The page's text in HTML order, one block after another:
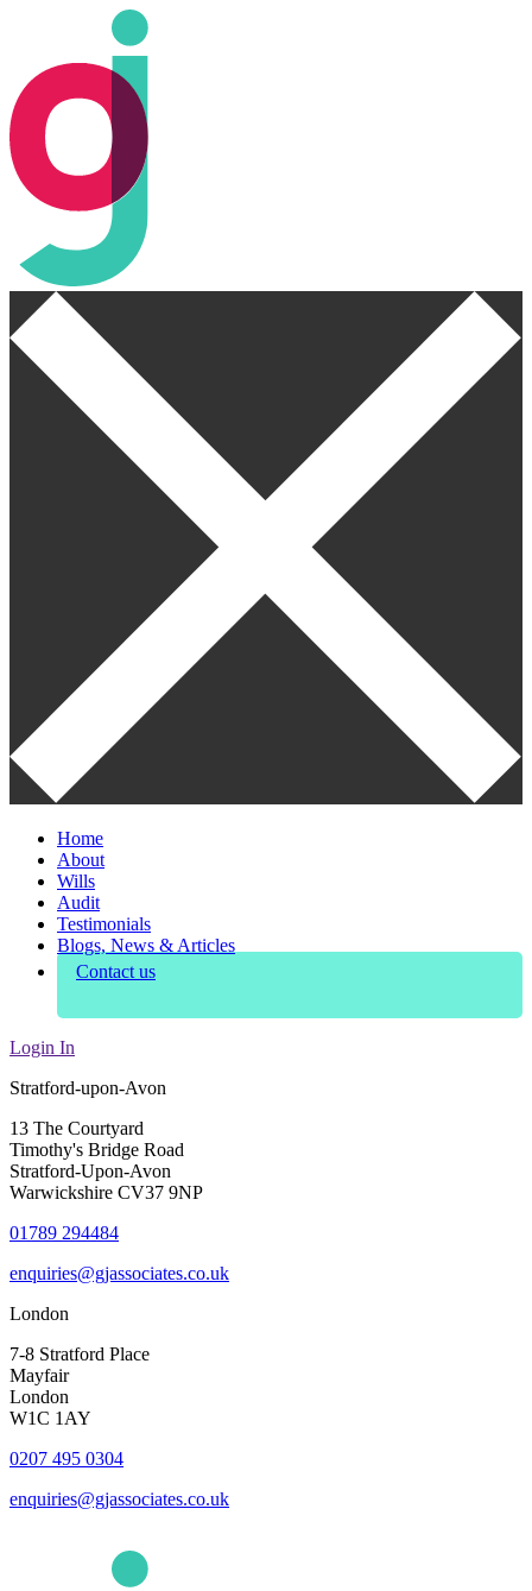
Home
About
Wills
Audit
Testimonials
Blogs, News & Articles
Contact us
Login In
Stratford-upon-Avon
13 The Courtyard
Timothy's Bridge Road
Stratford-Upon-Avon
Warwickshire CV37 9NP
01789 294484
enquiries@gjassociates.co.uk
London
7-8 Stratford Place
Mayfair
London
W1C 1AY
0207 495 0304
enquiries@gjassociates.co.uk